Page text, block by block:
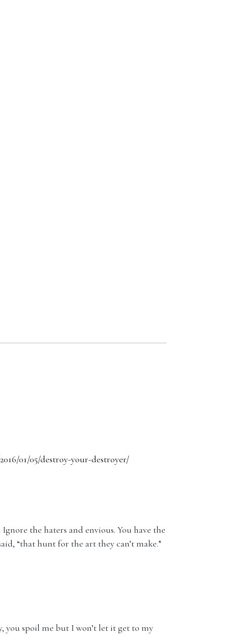
01/05/destroy-your-destroyer/
the haters and envious. You have the
“that hunt for the art they can’t make.”
spoil me but I won’t let it get to my